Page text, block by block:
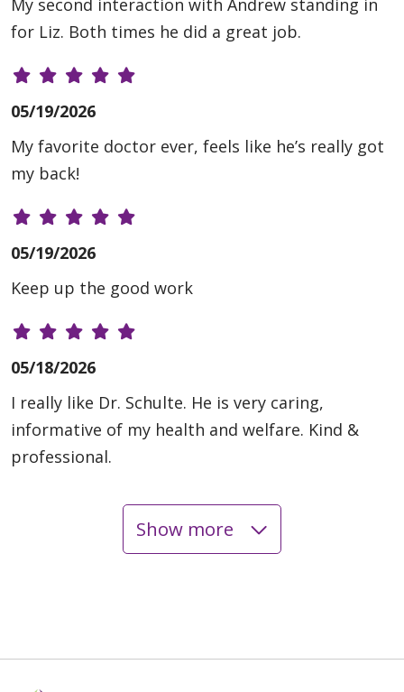
My second interaction with Andrew standing in
for Liz. Both times he did a great job.
05/19/2026
My favorite doctor ever, feels like he’s really got
my back!
05/19/2026
Keep up the good work
05/18/2026
I really like Dr. Schulte. He is very caring,
informative of my health and welfare. Kind &
professional.
Show more